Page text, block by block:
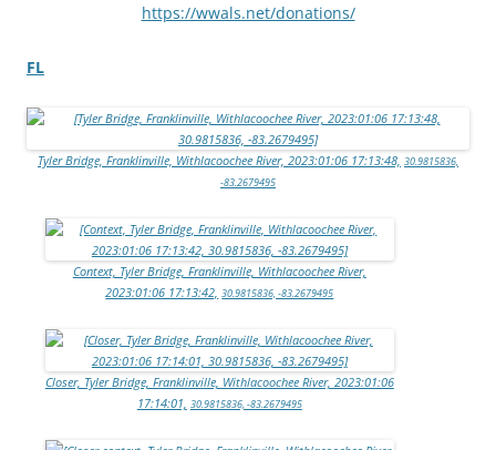
https://wwals.net/donations/
FL
Tyler Bridge, Franklinville, Withlacoochee River, 2023:01:06 17:13:48, 30.9815836,
-83.2679495
Context, Tyler Bridge, Franklinville, Withlacoochee River,
2023:01:06 17:13:42, 30.9815836, -83.2679495
Closer, Tyler Bridge, Franklinville, Withlacoochee River, 2023:01:06
17:14:01, 30.9815836, -83.2679495